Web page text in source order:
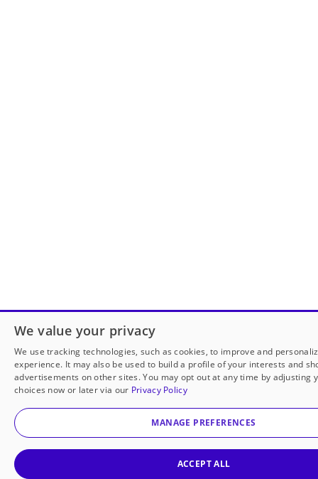
We value your privacy
We use tracking technologies, such as cookies, to improve and
experience. It may also be used to build a profile of your interests and
advertisements on other sites. You may opt out at any time by adjusting
choices now or later via our Privacy Policy
MANAGE PREFERENCES
ACCEPT ALL